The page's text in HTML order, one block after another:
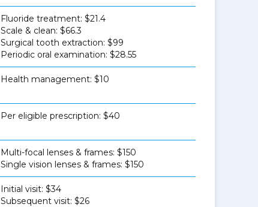
Fluoride treatment: $21.4
Scale & clean: $66.3
Surgical tooth extraction: $99
Periodic oral examination: $28.55
Health management: $10
Per eligible prescription: $40
Multi-focal lenses & frames: $150
Single vision lenses & frames: $150
Initial visit: $34
Subsequent visit: $26